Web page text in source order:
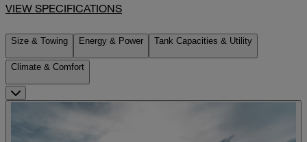
VIEW SPECIFICATIONS
Size & Towing Energy & Power Tank Capacities & Utility
Climate & Comfort